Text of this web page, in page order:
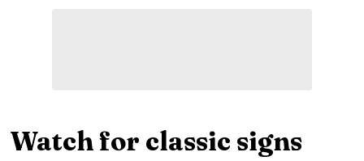
Watch for classic signs